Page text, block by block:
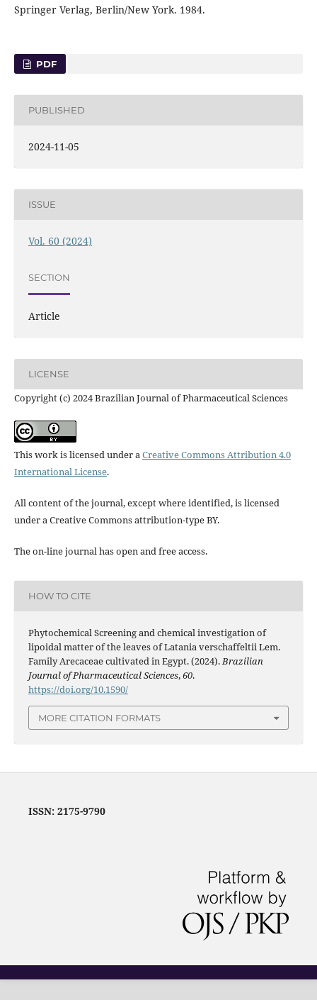
Springer Verlag, Berlin/New York. 1984.
PDF
PUBLISHED
2024-11-05
ISSUE
Vol. 60 (2024)
SECTION
Article
LICENSE
Copyright (c) 2024 Brazilian Journal of Pharmaceutical Sciences
This work is licensed under aCreative Commons Attribution 4.0
International License.
All content of the journal, except where identified, is licensed
under a Creative Commons attribution-type BY.
The on-line journal has open and free access.
HOW TO CITE
Phytochemical Screening and chemical investigation of
lipoidal matter of the leaves of Latania verschaffeltii Lem.
Family Arecaceae cultivated in Egypt. (2024).Brazilian
Journal of Pharmaceutical Sciences,60.
https://doi.org/10.1590/
MORE CITATION FORMATS
ISSN: 2175-9790